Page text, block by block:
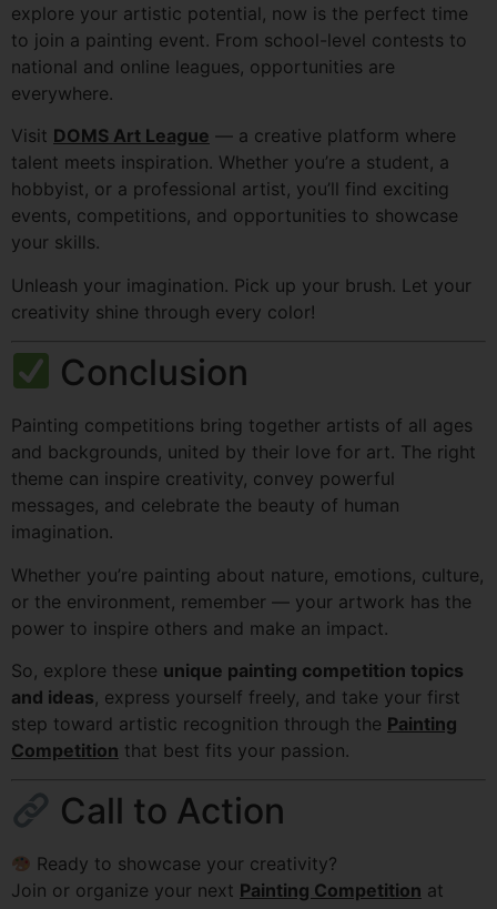
explore your artistic potential, now is the perfect time
to join a painting event. From school-level contests to
national and online leagues, opportunities are
everywhere.
Visit DOMS Art League — a creative platform where
talent meets inspiration. Whether you’re a student, a
hobbyist, or a professional artist, you’ll find exciting
events, competitions, and opportunities to showcase
your skills.
Unleash your imagination. Pick up your brush. Let your
creativity shine through every color!
Conclusion
Painting competitions bring together artists of all ages
and backgrounds, united by their love for art. The right
theme can inspire creativity, convey powerful
messages, and celebrate the beauty of human
imagination.
Whether you’re painting about nature, emotions, culture,
or the environment, remember — your artwork has the
power to inspire others and make an impact.
So, explore these unique painting competition topics
and ideas, express yourself freely, and take your first
step toward artistic recognition through the Painting
Competition that best fits your passion.
Call to Action
Ready to showcase your creativity?
Join or organize your next Painting Competition at